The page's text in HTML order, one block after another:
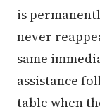
is
never
same
assistance
table when